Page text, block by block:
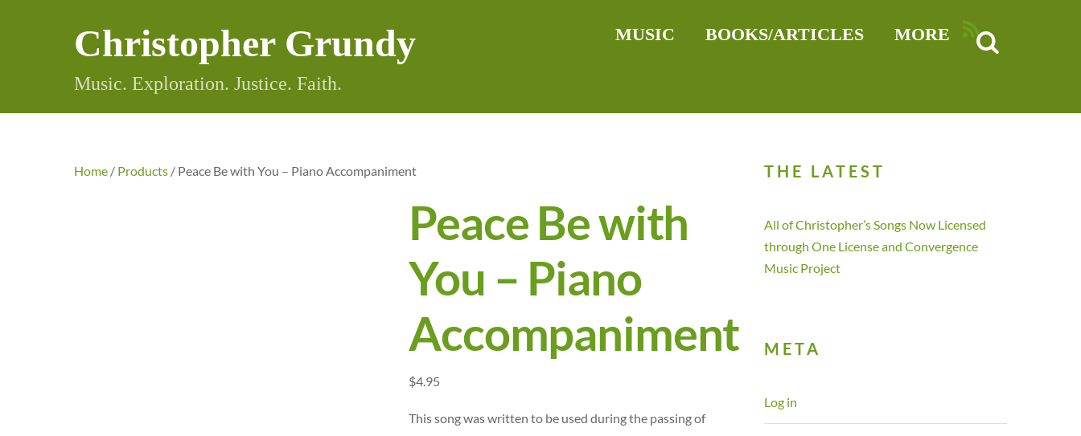
Christopher Grundy
Music. Exploration. Justice. Faith.
RSS
MUSIC BOOKS/ARTICLES MORE
Home / Products / Peace Be with You – Piano Accompaniment
Peace Be with
You – Piano
Accompaniment
$4.95
This song was written to be used during the passing of
THE LATEST
All of Christopher’s Songs Now Licensed
through One License and Convergence
Music Project
META
Log in